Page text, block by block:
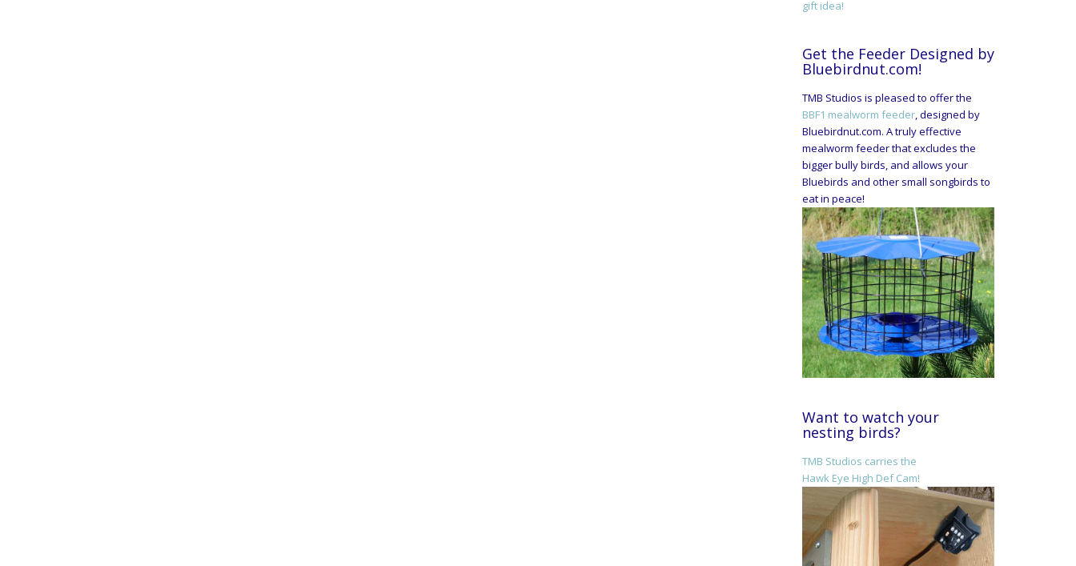
gift idea!
Get the Feeder Designed by
Bluebirdnut.com!
TMB Studios is pleased to offer the
BBF1 mealworm feeder, designed by
Bluebirdnut.com. A truly effective
mealworm feeder that excludes the
bigger bully birds, and allows your
Bluebirds and other small songbirds to
eat in peace!
Want to watch your
nesting birds?
TMB Studios carries the
Hawk Eye High Def Cam!